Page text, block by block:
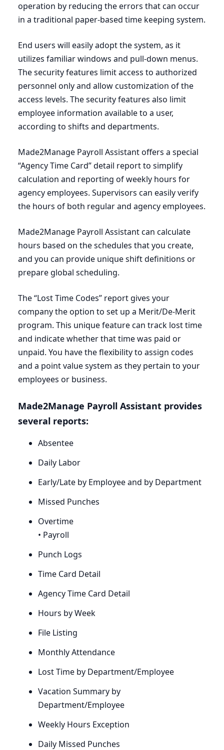
operation by reducing the errors that can occur
in a traditional paper-based time keeping system.
End users will easily adopt the system, as it
utilizes familiar windows and pull-down menus.
The security features limit access to authorized
personnel only and allow customization of the
access levels. The security features also limit
employee information available to a user,
according to shifts and departments.
Made2Manage Payroll Assistant offers a special
“Agency Time Card” detail report to simplify
calculation and reporting of weekly hours for
agency employees. Supervisors can easily verify
the hours of both regular and agency employees.
Made2Manage Payroll Assistant can calculate
hours based on the schedules that you create,
and you can provide unique shift definitions or
prepare global scheduling.
The“Lost Time Codes” report gives your
company the option to set up a Merit/De-Merit
program. This unique feature can track lost time
and indicate whether that time was paid or
unpaid. You have the flexibility to assign codes
and a point value system as they pertain to your
employees or business.
Made2Manage Payroll Assistant provides
several reports:
Absentee
Daily Labor
Early/Late by Employee and by Department
Missed Punches
Overtime
• Payroll
Punch Logs
Time Card Detail
Agency Time Card Detail
Hours by Week
File Listing
Monthly Attendance
Lost Time by Department/Employee
Vacation Summary by
Department/Employee
Weekly Hours Exception
Daily Missed Punches